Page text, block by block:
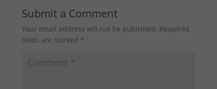
Submit a Comment
Your email address will not be published. Required
fields are marked *